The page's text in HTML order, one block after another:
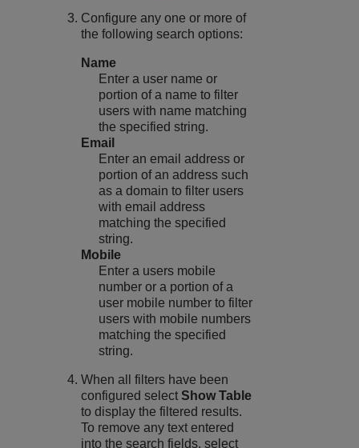
Configure any one or more of
the following search options:
Name
Enter a user name or
portion of a name to filter
users with name matching
the specified string.
Email
Enter an email address or
portion of an address such
as a domain to filter users
with email address
matching the specified
string.
Mobile
Enter a users mobile
number or a portion of a
user mobile number to filter
users with mobile numbers
matching the specified
string.
When all filters have been
configured selectShow Table
to display the filtered results.
To remove any text entered
into the search fields, select